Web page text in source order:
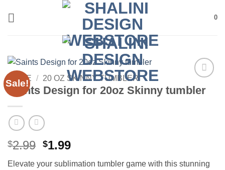
0
Sale!
Add to
wishlist
HOME / 20 OZ SKINNY TUMBLER
Saints Design for 20oz Skinny tumbler
$2.99 Original
$1.99Current
Elevate your sublimation tumbler game with this stunning